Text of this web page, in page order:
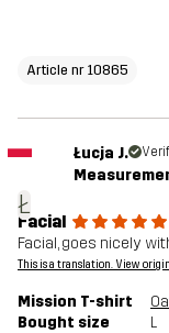
Article nr 10865
Ł
Łucja J.
Facial
Facial, goes nicely
This is a translation. View
Mission T-shirt
Bought size
L